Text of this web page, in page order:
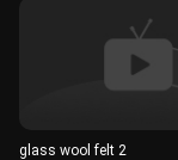
glass wool felt 2